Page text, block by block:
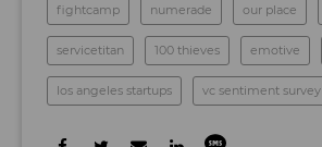
fightcamp numerade our place
servicetitan 100 thieves emotive
los angeles startups vc sentiment survey